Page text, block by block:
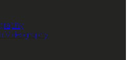
Videography